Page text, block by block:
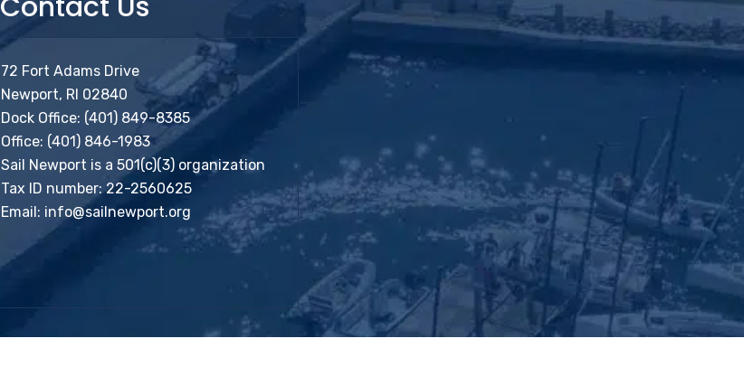
72 Fort Adams Drive
Newport, RI 02840
Dock Office: (401) 849-8385
Office: (401) 846-1983
Sail Newport is a 501(c)(3) organization
Tax ID number: 22-2560625
Email: info@sailnewport.org